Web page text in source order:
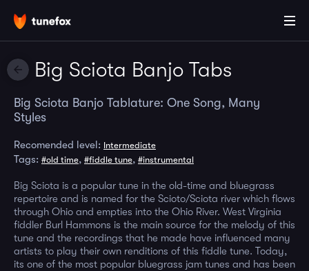
Big Sciota Banjo Tabs
Big Sciota Banjo Tablature: One Song, Many
Styles
Recomended level: Intermediate
Tags: #old time, #fiddle tune, #instrumental
Big Sciota is a popular tune in the old-time and bluegrass
repertoire and is named for the Scioto/Sciota river which flows
through Ohio and empties into the Ohio River. West Virginia
fiddler Burl Hammons is the main source for the melody of this
tune and the recordings that he made have influenced many
artists to play their own renditions of this fiddle tune. Today,
its one of the most popular bluegrass jam tunes and has been